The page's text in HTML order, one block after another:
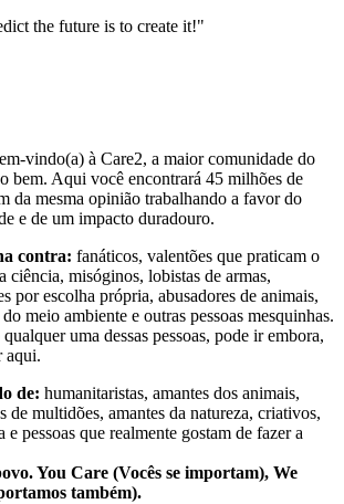
the future is to create it!"
vindo(a) à Care2, a maior comunidade do
bem. Aqui você encontrará 45 milhões de
da mesma opinião trabalhando a favor do
e de um impacto duradouro.
contra: fanáticos, valentões que praticam o
ciência, misóginos, lobistas de armas,
por escolha própria, abusadores de animais,
meio ambiente e outras pessoas mesquinhas.
uma dessas pessoas, pode ir embora,
aqui.
de: humanitaristas, amantes dos animais,
de multidões, amantes da natureza, criativos,
e pessoas que realmente gostam de fazer a
You Care (Vocês se importam), We
também).